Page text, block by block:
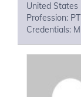
United States
Profession: PT
Credentials: